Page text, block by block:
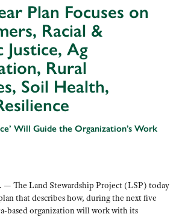
Plan Focuses on
Racial &
Justice, Ag
Rural
Soil Health,
Will Guide the Organization’s Work
The Land Stewardship Project (LSP) today
that describes how, during the next five
based organization will work with its